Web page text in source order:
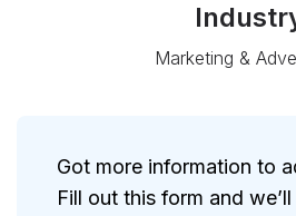
Marketing &
Got more information to
Fill out this form and